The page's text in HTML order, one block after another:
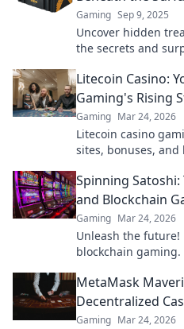
Gaming Sep 9, 2025
Uncover hidden
the secrets and
Litecoin Casino:
Gaming's Rising
Gaming Mar 24, 2026
Litecoin casino
sites, bonuses,
Spinning
and Blockchain
Gaming Mar 24, 2026
Unleash the future!
blockchain
MetaMask
Decentralized
Gaming Mar 24, 2026